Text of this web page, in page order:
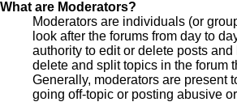
What are Moderators?
Moderators are individuals (or
look after the forums from day to
authority to edit or delete posts
delete and split topics in the forum
Generally, moderators are present
going off-topic or posting abusive